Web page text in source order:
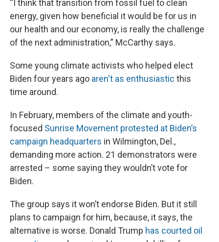
“I think that transition from fossil fuel to clean
energy, given how beneficial it would be for us in
our health and our economy, is really the challenge
of the next administration,” McCarthy says.
Some young climate activists who helped elect
Biden four years ago aren't as enthusiastic this
time around.
In February, members of the climate and youth-
focused Sunrise Movement protested at Biden’s
campaign headquarters in Wilmington, Del.,
demanding more action. 21 demonstrators were
arrested – some saying they wouldn’t vote for
Biden.
The group says it won’t endorse Biden. But it still
plans to campaign for him, because, it says, the
alternative is worse. Donald Trump has courted oil